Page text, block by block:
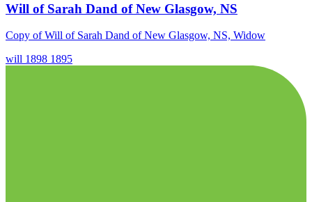
Will of Sarah Dand of New Glasgow, NS
Copy of Will of Sarah Dand of New Glasgow, NS, Widow
will 1898 1895